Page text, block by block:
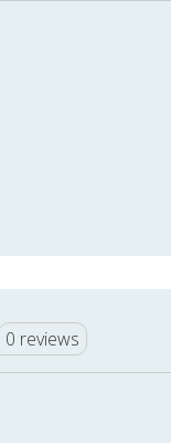
0 reviews